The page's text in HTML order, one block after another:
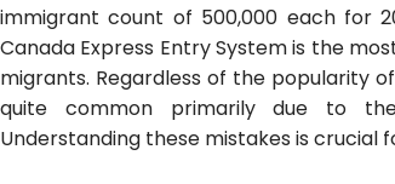
immigrant count of 500,000 each for
Canada Express Entry System is the
migrants. Regardless of the popularity
quite common primarily due to
Understanding these mistakes is crucial